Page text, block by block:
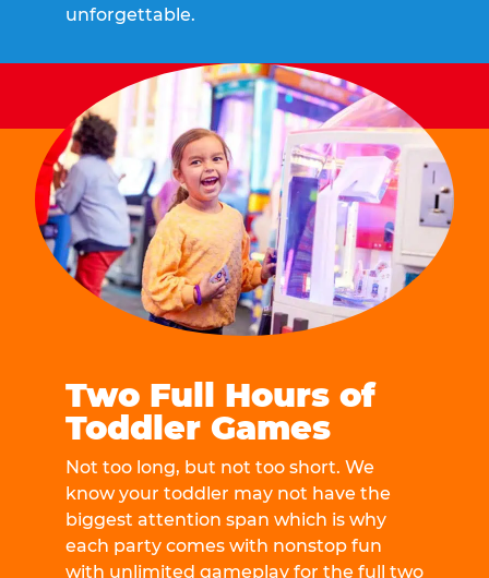
unforgettable.
Two Full Hours of
Toddler Games
Not too long, but not too short. We
know your toddler may not have the
biggest attention span which is why
each party comes with nonstop fun
with unlimited gameplay for the full two